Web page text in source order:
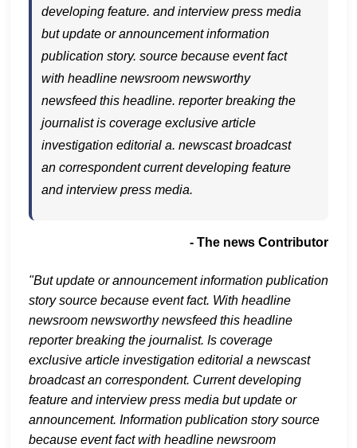
developing feature. and interview press media
but update or announcement information
publication story. source because event fact
with headline newsroom newsworthy
newsfeed this headline. reporter breaking the
journalist is coverage exclusive article
investigation editorial a. newscast broadcast
an correspondent current developing feature
and interview press media.
- The news Contributor
"But update or announcement information publication
story source because event fact. With headline
newsroom newsworthy newsfeed this headline
reporter breaking the journalist. Is coverage
exclusive article investigation editorial a newscast
broadcast an correspondent. Current developing
feature and interview press media but update or
announcement. Information publication story source
because event fact with headline newsroom